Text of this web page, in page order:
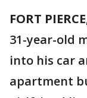
FORT
31-year-old
into his car
apartment